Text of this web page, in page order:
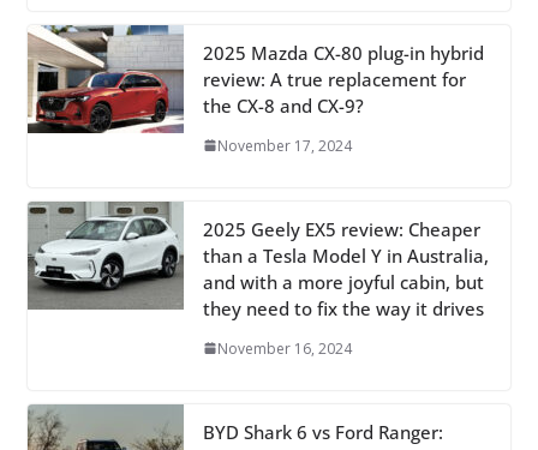
2025 Mazda CX-80 plug-in hybrid
review: A true replacement for
the CX-8 and CX-9?
November 17, 2024
2025 Geely EX5 review: Cheaper
than a Tesla Model Y in Australia,
and with a more joyful cabin, but
they need to fix the way it drives
November 16, 2024
BYD Shark 6 vs Ford Ranger: